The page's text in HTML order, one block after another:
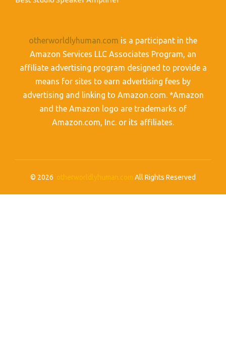
otherworldlyhuman.com is a participant in the
Amazon Services LLC Associates Program, an
affiliate advertising program designed to provide a
means for sites to earn advertising fees by
advertising and linking to Amazon.com. *Amazon
and the Amazon logo are trademarks of
Amazon.com, Inc. or its affiliates.
© 2026 otherworldlyhuman.com All Rights Reserved